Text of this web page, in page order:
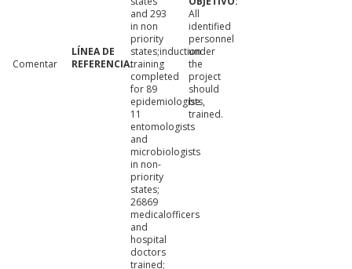
Comentar
and 293
in non
priority
states;induction
training
completed
for 89
epidemiologists,
11
entomologists
and
microbiologists
in non-
priority
states;
26869
medicalofficers
and
hospital
doctors
trained;
All
identified
personnel
under
the
project
should
be
trained.